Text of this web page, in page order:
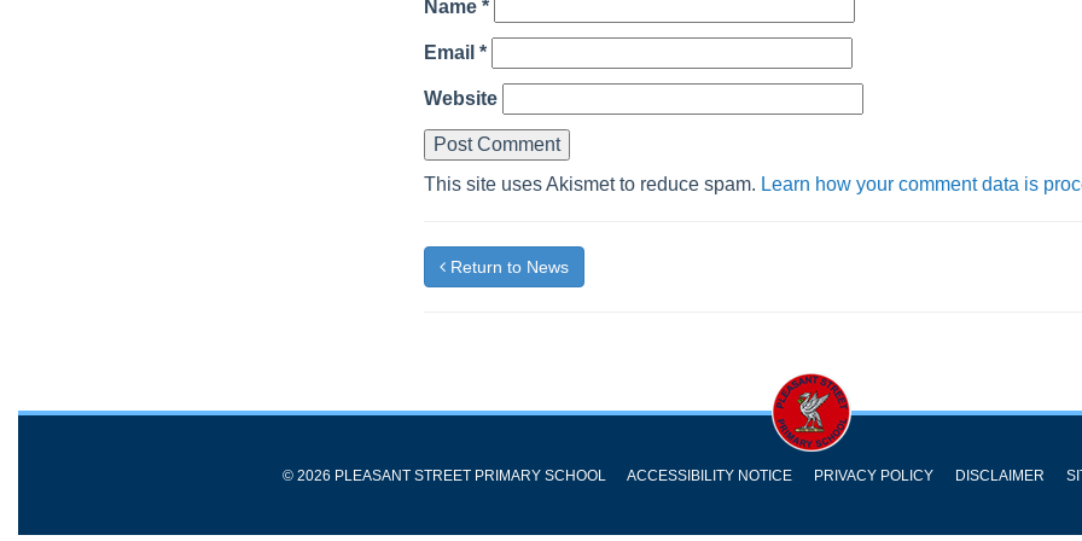
Name *
Email *
Website
This site uses Akismet to reduce spam. Learn how your comment data is
Return to News
© 2026 PLEASANT STREET PRIMARY SCHOOL ACCESSIBILITY NOTICE PRIVACY POLICY DISCLAIMER